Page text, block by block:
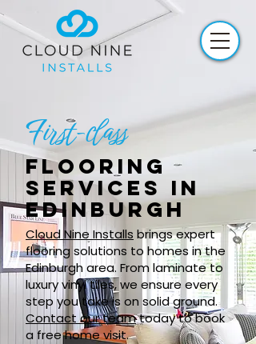
First-class
Flooring
services in
Edinburgh
Cloud Nine Installs brings expert
flooring solutions to homes in the
Edinburgh area. From laminate to
luxury vinyl tiles, we ensure every
step you take is on solid ground.
Contact our teamtoday to book
a free home visit.